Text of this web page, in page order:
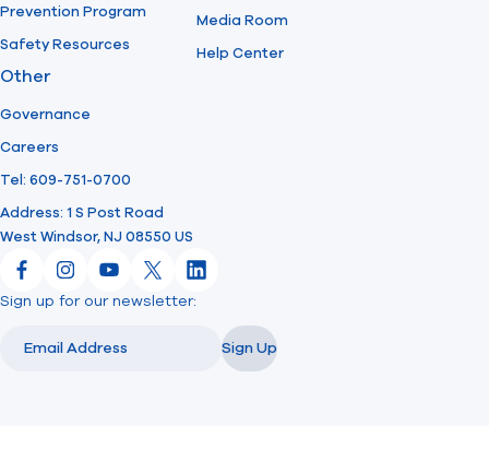
Prevention Program
Safety Resources
Media Room
Help Center
Other
Governance
Careers
Tel: 609-751-0700
Address: 1 S Post Road
West Windsor, NJ 08550 US
FacebookInstagram
YouTube
X LinkedIn
Sign up for our newsletter:
Sign Up